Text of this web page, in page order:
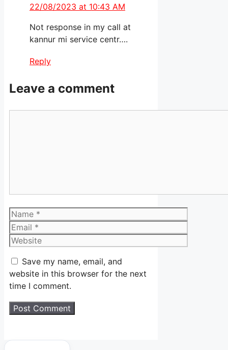
22/08/2023 at 10:43 AM
Not response in my call at
kannur mi service centr….
Reply
Leave a comment
Name
Email
Website
Save my name, email, and
website in this browser for the next
time I comment.